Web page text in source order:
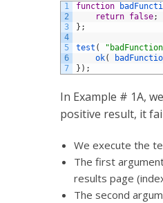
1
2
3
4
5
6
7
function
return false;
} ;
test (
ok(
} ) ;
In Example # 1A,
positive result, it
We execute the
The first
results page
The second